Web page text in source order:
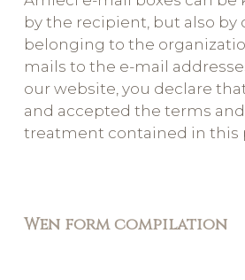
by the recipient, but also by
belonging to the
mails to the e-mail
our website, you declare
and accepted the terms
treatment contained in this
Wen form compilation